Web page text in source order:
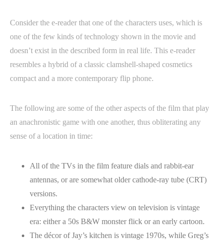
Consider the e-reader that one of the characters uses, which is
one of the few kinds of technology shown in the movie and
doesn’t exist in the described form in real life. This e-reader
resembles a hybrid of a classic clamshell-shaped cosmetics
compact and a more contemporary flip phone.
The following are some of the other aspects of the film that play
an anachronistic game with one another, thus obliterating any
sense of a location in time:
All of the TVs in the film feature dials and rabbit-ear
antennas, or are somewhat older cathode-ray tube (CRT)
versions.
Everything the characters view on television is vintage
era: either a 50s B&W monster flick or an early cartoon.
The décor of Jay’s kitchen is vintage 1970s, while Greg’s